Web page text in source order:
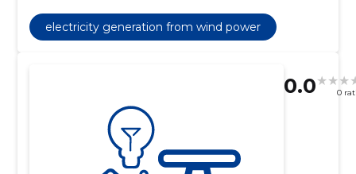
electricity generation from wind power
0.0 0